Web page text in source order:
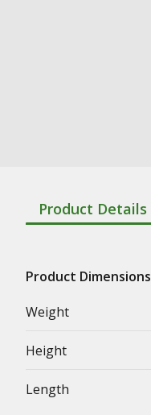
Product Details
Product Dimensions
Weight
Height
Length